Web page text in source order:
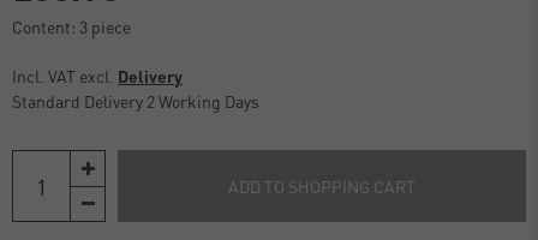
Content: 3 piece
Incl. VAT excl. Delivery
Standard Delivery 2 Working Days
ADD TO SHOPPING CART